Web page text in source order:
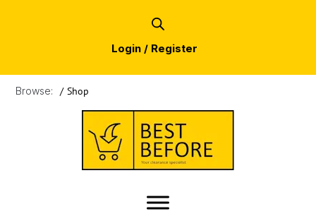
Login / Register
Browse: / Shop